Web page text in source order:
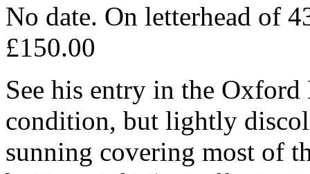
No date. On letterhead of
£150.00
See his entry in the
condition, but lightly
sunning covering most of